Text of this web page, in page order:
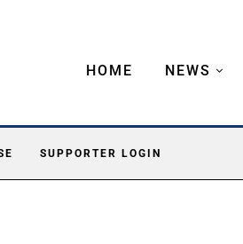
HOME NEWS
SUPPORTER LOGIN